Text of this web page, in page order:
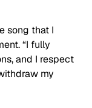
song that I
“I fully
and I respect
my